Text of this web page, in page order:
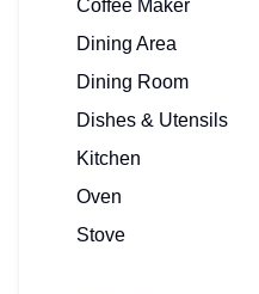
Coffee Maker
Dining Area
Dining Room
Dishes & Utensils
Kitchen
Oven
Stove